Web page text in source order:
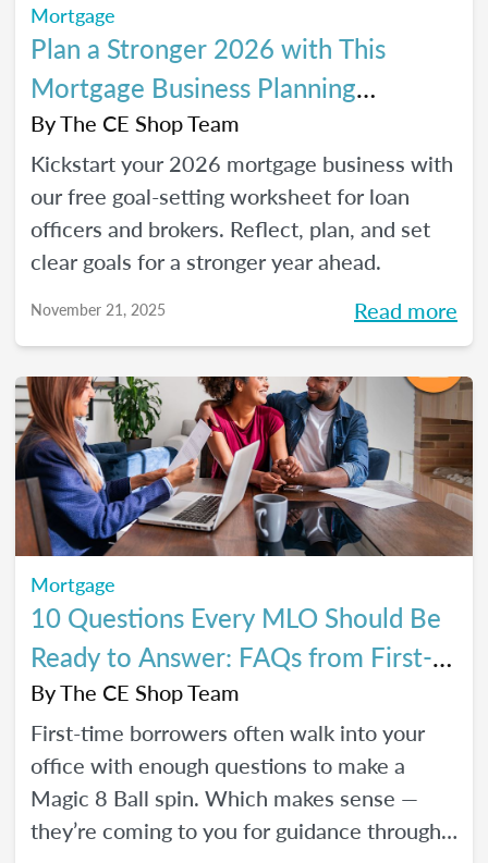
Mortgage
Plan a Stronger 2026 with This
Mortgage Business Planning
Worksheet
ByThe CE Shop Team
Kickstart your 2026 mortgage business with
our free goal-setting worksheet for loan
officers and brokers. Reflect, plan, and set
clear goals for a stronger year ahead.
November 21, 2025 Read more
Mortgage
10 Questions Every MLO Should Be
Ready to Answer: FAQs from First-
Time Homebuyers
ByThe CE Shop Team
First-time borrowers often walk into your
office with enough questions to make a
Magic 8 Ball spin. Which makes sense —
they’re coming to you for guidance through